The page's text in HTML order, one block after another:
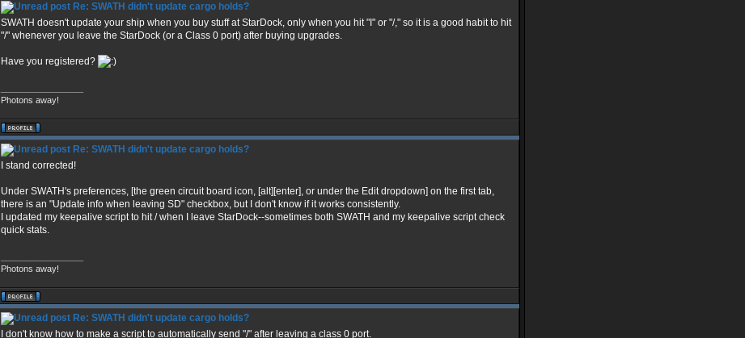
Re: SWATH didn't update cargo holds?
SWATH doesn't update your ship when you buy stuff at StarDock, only when you hit "I" or "/," so it is a good habit to hit
"/" whenever you leave the StarDock (or a Class 0 port) after buying upgrades.
Have you registered?
Photons away!
Re: SWATH didn't update cargo holds?
I stand corrected!
Under SWATH's preferences, [the green circuit board icon, [alt][enter], or under the Edit dropdown] on the first tab,
there is an "Update info when leaving SD" checkbox, but I don't know if it works consistently.
I updated my keepalive script to hit / when I leave StarDock--sometimes both SWATH and my keepalive script check
quick stats.
Photons away!
Re: SWATH didn't update cargo holds?
I don't know how to make a script to automatically send "/" after leaving a class 0 port.